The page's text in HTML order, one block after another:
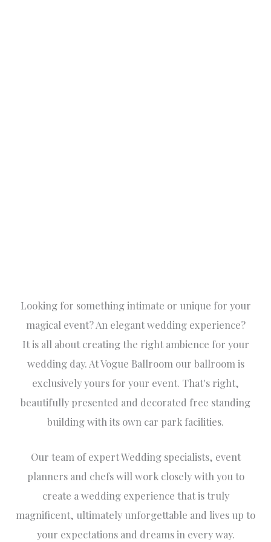
Looking for something intimate or unique for your
magical event? An elegant wedding experience?
It is all about creating the right ambience for your
wedding day. At Vogue Ballroom our ballroom is
exclusively yours for your event. That's right,
beautifully presented and decorated free standing
building with its own car park facilities.
Our team of expert Wedding specialists, event
planners and chefs will work closely with you to
create a wedding experience that is truly
magnificent, ultimately unforgettable and lives up to
your expectations and dreams in every way.